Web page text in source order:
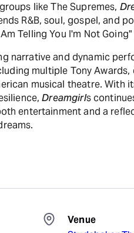
like The Supremes,
R&B, soul, gospel, and
Telling You I'm Not
narrative and dynamic
multiple Tony
musical theatre. With
Dreamgirls
entertainment and a
Venue